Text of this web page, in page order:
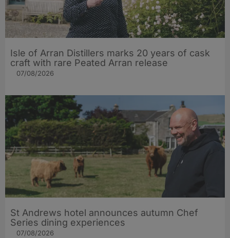
Isle of Arran Distillers marks 20 years of cask
craft with rare Peated Arran release
07/08/2026
St Andrews hotel announces autumn Chef
Series dining experiences
07/08/2026